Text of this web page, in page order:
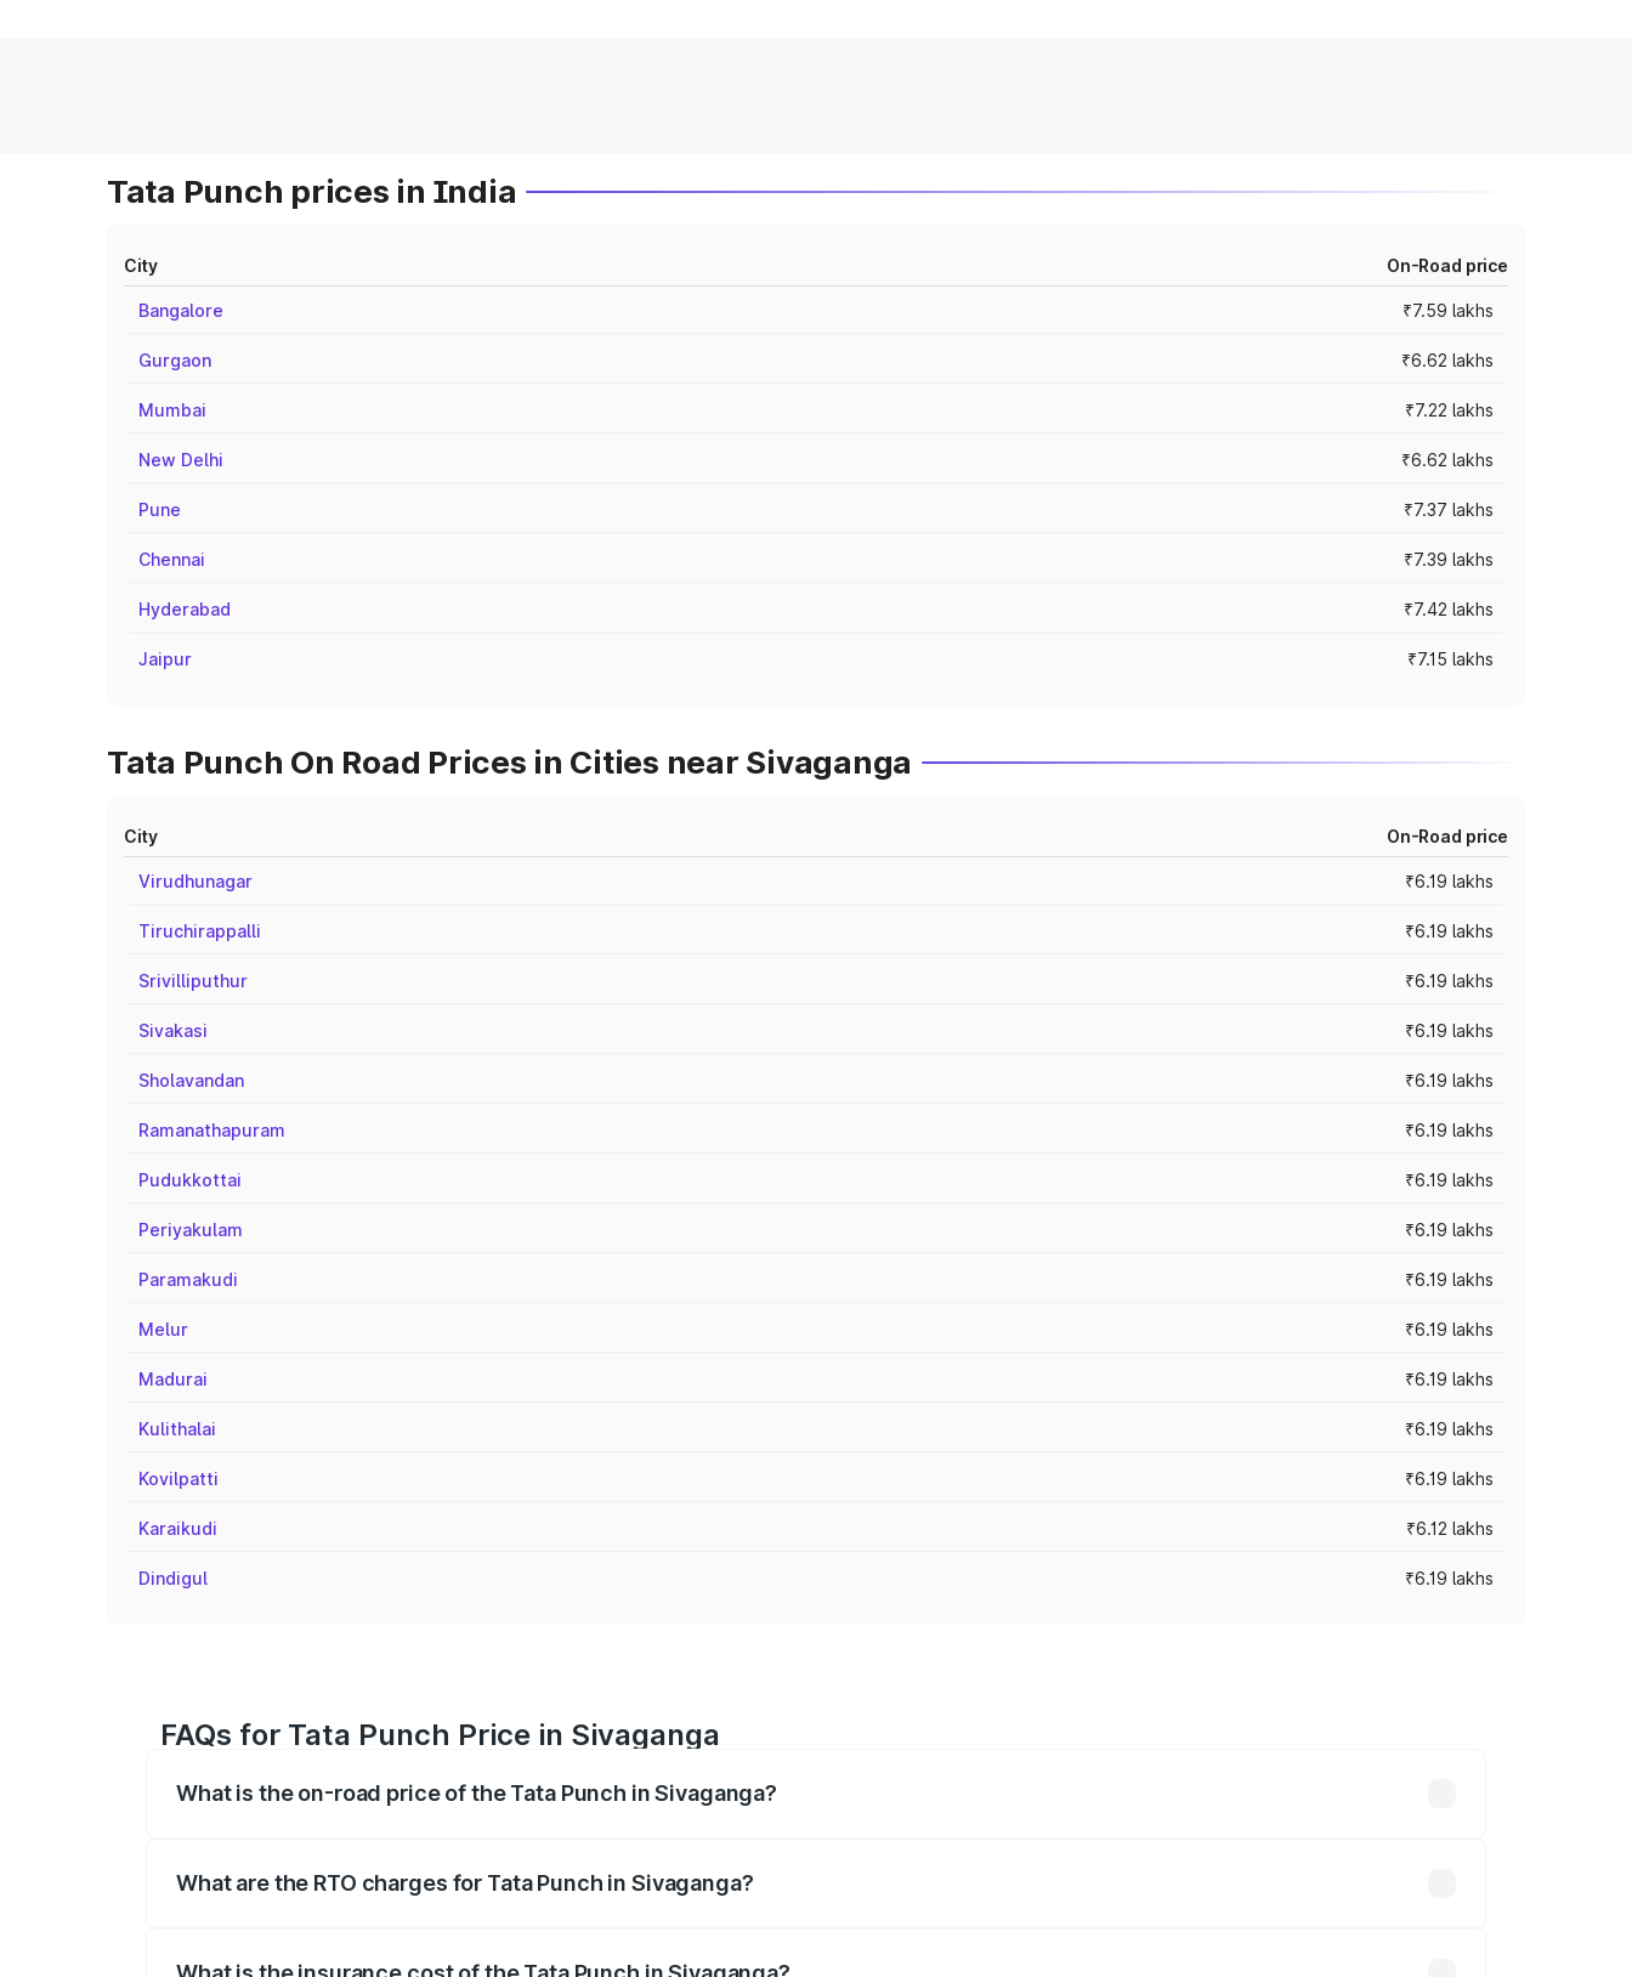
Tata Punch prices in India
City On-Road price
Bangalore ₹7.59 lakhs
Gurgaon ₹6.62 lakhs
Mumbai ₹7.22 lakhs
New Delhi ₹6.62 lakhs
Pune ₹7.37 lakhs
Chennai ₹7.39 lakhs
Hyderabad ₹7.42 lakhs
Jaipur ₹7.15 lakhs
Tata Punch On Road Prices in Cities near Sivaganga
City On-Road price
Virudhunagar ₹6.19 lakhs
Tiruchirappalli ₹6.19 lakhs
Srivilliputhur ₹6.19 lakhs
Sivakasi ₹6.19 lakhs
Sholavandan ₹6.19 lakhs
Ramanathapuram ₹6.19 lakhs
Pudukkottai ₹6.19 lakhs
Periyakulam ₹6.19 lakhs
Paramakudi ₹6.19 lakhs
Melur ₹6.19 lakhs
Madurai ₹6.19 lakhs
Kulithalai ₹6.19 lakhs
Kovilpatti ₹6.19 lakhs
Karaikudi ₹6.12 lakhs
Dindigul ₹6.19 lakhs
FAQs for Tata Punch Price in Sivaganga
What is the on-road price of the Tata Punch in Sivaganga?
What are the RTO charges for Tata Punch in Sivaganga?